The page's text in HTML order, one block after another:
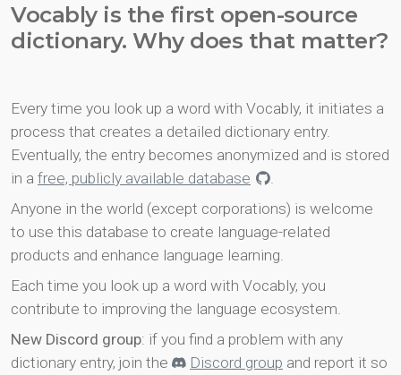
Vocably is the first open-source
dictionary. Why does that matter?
Every time you look up a word with Vocably, it initiates a
process that creates a detailed dictionary entry.
Eventually, the entry becomes anonymized and is stored
in a free, publicly available database
.
Anyone in the world (except corporations) is welcome
to use this database to create language-related
products and enhance language learning.
Each time you look up a word with Vocably, you
contribute to improving the language ecosystem.
New Discord group: if you find a problem with any
dictionary entry, join the
Discord group and report it so